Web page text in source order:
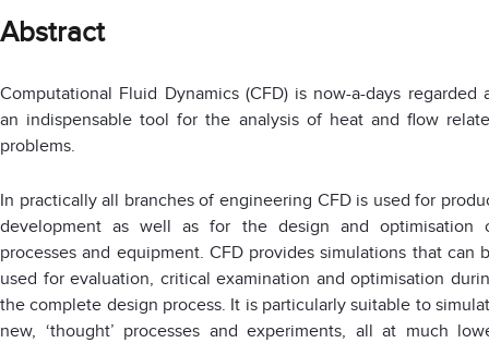
Abstract
Computational Fluid Dynamics (CFD) is now-a-days regarded
an indispensable tool for the analysis of heat and flow
problems.
In practically all branches of engineering CFD is used for
development as well as for the design and optimisation
processes and equipment. CFD provides simulations that can
used for evaluation, critical examination and optimisation
the complete design process. It is particularly suitable to
new, ‘thought’ processes and experiments, all at much